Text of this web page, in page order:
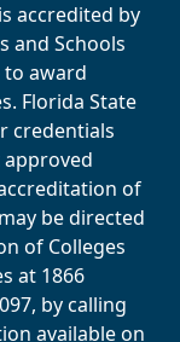
accredited by
and Schools
to award
Florida State
credentials
of
be directed
of Colleges
at 1866
by calling
available on